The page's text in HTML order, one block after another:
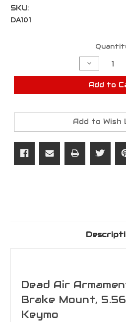
SKU:
DA101
Decrease
Quantity
of
Dead
Muzzle
Brake
Mount
5.56MM
Add to
Add to Wish
Dead Air
Brake Mount,
Keymo